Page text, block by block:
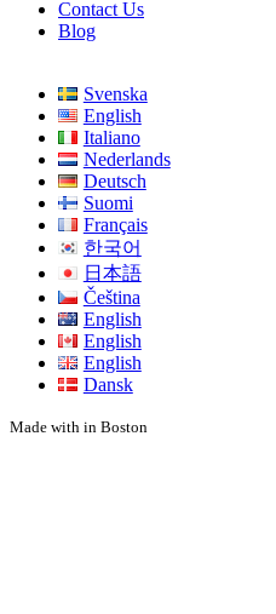
Contact Us
Blog
Svenska
English
Italiano
Nederlands
Deutsch
Suomi
Français
한국어
日本語
Čeština
English
English
English
Dansk
Made with in Boston